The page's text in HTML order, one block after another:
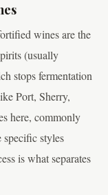
wines are the
(usually
stops fermentation
Port, Sherry,
here, commonly
styles
is what separates